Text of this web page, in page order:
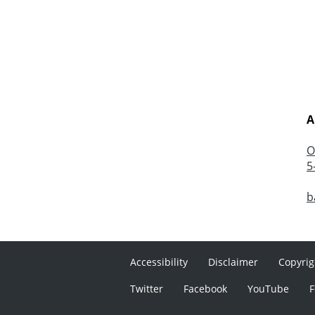
Accessibility Disclaimer
Twitter
Facebook YouTube